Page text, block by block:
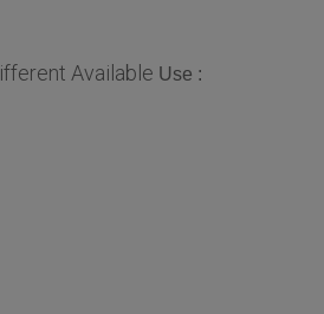
Available Use :